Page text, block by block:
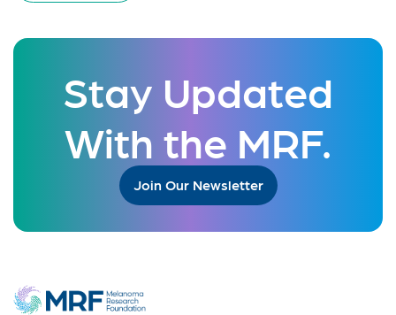
Stay Updated
With the MRF.
Join Our Newsletter